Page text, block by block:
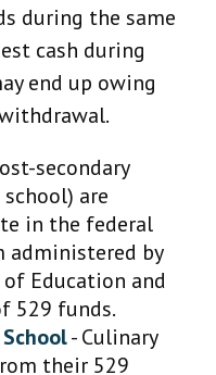
during the same
cash during
end up owing
secondary
are
in the federal
administered by
Education and
529 funds.
- Culinary
their 529